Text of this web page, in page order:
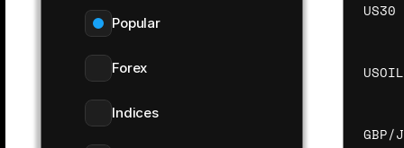
US30
USOIL
GBP/
Popular
Forex
Indices